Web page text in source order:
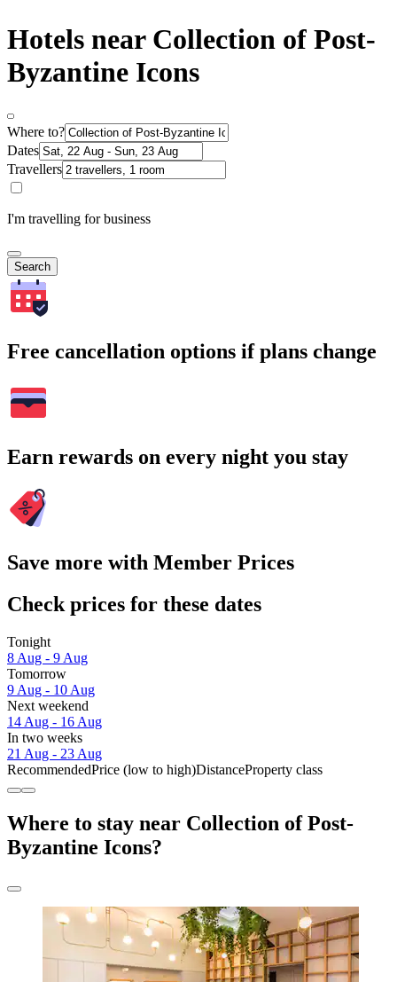
Hotels near Collection of Post-
Byzantine Icons
Where to?
Dates
Travellers
I'm travelling for business
Search
Free cancellation options if plans change
Earn rewards on every night you stay
Save more with Member Prices
Check prices for these dates
Tonight
8 Aug - 9 Aug
Tomorrow
9 Aug - 10 Aug
Next weekend
14 Aug - 16 Aug
In two weeks
21 Aug - 23 Aug
RecommendedPrice (low to high)DistanceProperty class
Where to stay near Collection of Post-
Byzantine Icons?